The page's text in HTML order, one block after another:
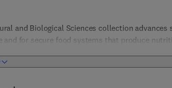
and Biological Sciences collection
and for secure food systems that produce
and safety, chemistry to security, policy,